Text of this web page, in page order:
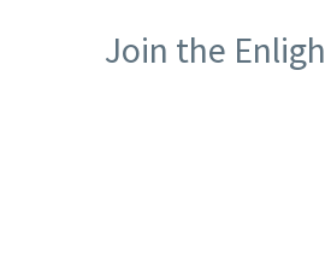
Join the